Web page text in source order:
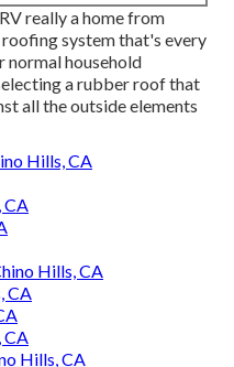
really a home from
system that's every
household
a rubber roof that
all the outside elements
Hills, CA
CA
Hills, CA
CA
CA
Hills, CA